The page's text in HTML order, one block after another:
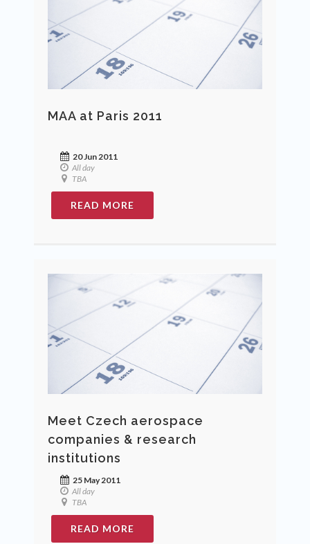
MAA at Paris 2011
20 Jun 2011
All day
TBA
READ MORE
Meet Czech aerospace
companies & research
institutions
25 May 2011
All day
TBA
READ MORE